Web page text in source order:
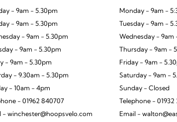
- 9am - 5.30pm
- 9am - 5.30pm
- 9am - 5.30pm
- 9am - 5.30pm
- 9am - 5.30pm
- 9.30am - 5.30pm
- 10am - 4pm
- 01962 840707
- winchester@hoopsvelo.com
Monday - 9am -
Tuesday - 9am -
Wednesday - 9am
Thursday - 9am -
Friday - 9am -
Saturday - 9am -
Sunday - Closed
Telephone - 01932
Email -